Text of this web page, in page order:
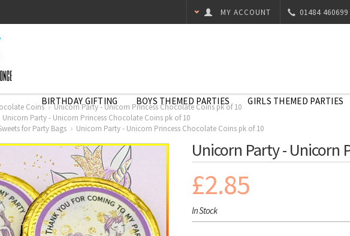
01484 460699
MY ACCOUNT
BIRTHDAY GIFTING BOYS THEMED PARTIES GIRLS THEMED PARTIES
Coins
Unicorn Party - Unicorn Princess Chocolate Coins pk of 10
Unicorn Party - Unicorn Princess Chocolate Coins pk of 10
for Party Bags Unicorn Party - Unicorn Princess Chocolate Coins pk of 10
Unicorn Party - Unicorn
£2.85
In Stock